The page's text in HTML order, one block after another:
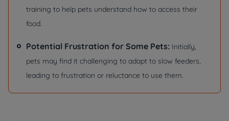
training to help pets understand how to access their
food.
Potential Frustration for Some Pets: Initially,
pets may find it challenging to adapt to slow feeders,
leading to frustration or reluctance to use them.